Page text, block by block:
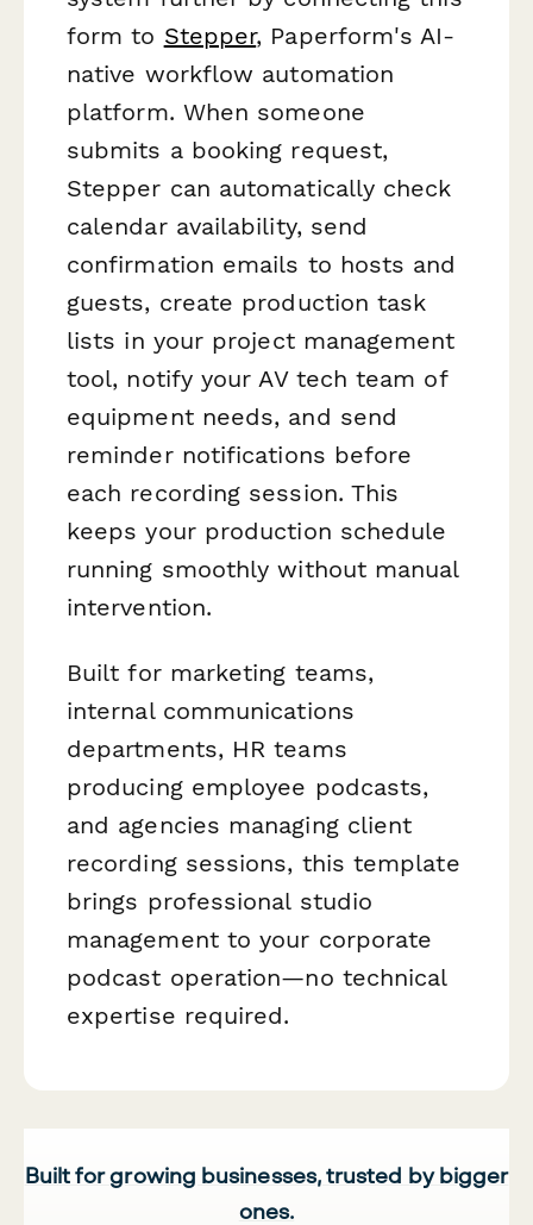
form to Stepper, Paperform's AI-
native workflow automation
platform. When someone
submits a booking request,
Stepper can automatically check
calendar availability, send
confirmation emails to hosts and
guests, create production task
lists in your project management
tool, notify your AV tech team of
equipment needs, and send
reminder notifications before
each recording session. This
keeps your production schedule
running smoothly without manual
intervention.
Built for marketing teams,
internal communications
departments, HR teams
producing employee podcasts,
and agencies managing client
recording sessions, this template
brings professional studio
management to your corporate
podcast operation—no technical
expertise required.
Built for growing businesses, trusted by bigger
ones.